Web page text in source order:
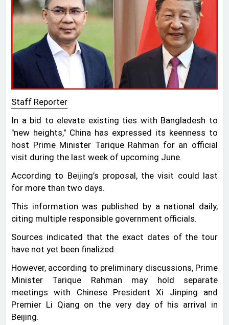
Staff Reporter
In a bid to elevate existing ties with Bangladesh to
"new heights," China has expressed its keenness to
host Prime Minister Tarique Rahman for an official
visit during the last week of upcoming June.
According to Beijing’s proposal, the visit could last
for more than two days.
This information was published by a national daily,
citing multiple responsible government officials.
Sources indicated that the exact dates of the tour
have not yet been finalized.
However, according to preliminary discussions, Prime
Minister Tarique Rahman may hold separate
meetings with Chinese President Xi Jinping and
Premier Li Qiang on the very day of his arrival in
Beijing.